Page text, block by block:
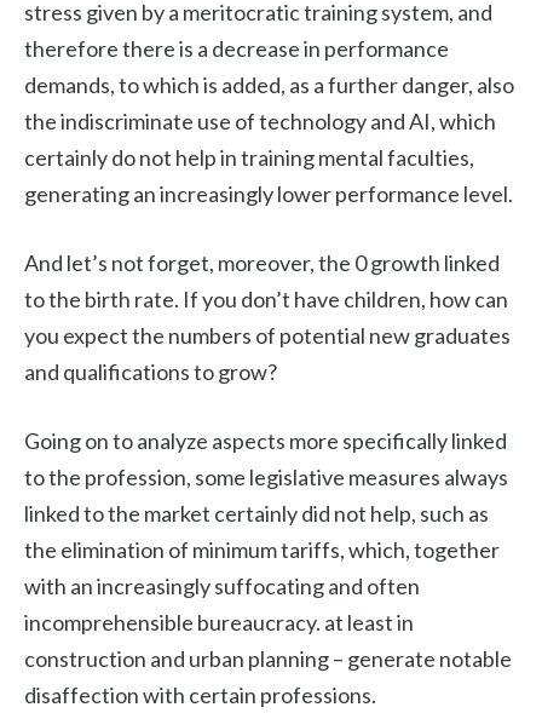
stress given by a meritocratic training system, and
therefore there is a decrease in performance
demands, to which is added, as a further danger, also
the indiscriminate use of technology and AI, which
certainly do not help in training mental faculties,
generating an increasingly lower performance level.
And let’s not forget, moreover, the 0 growth linked
to the birth rate. If you don’t have children, how can
you expect the numbers of potential new graduates
and qualifications to grow?
Going on to analyze aspects more specifically linked
to the profession, some legislative measures always
linked to the market certainly did not help, such as
the elimination of minimum tariffs, which, together
with an increasingly suffocating and often
incomprehensible bureaucracy. at least in
construction and urban planning – generate notable
disaffection with certain professions.